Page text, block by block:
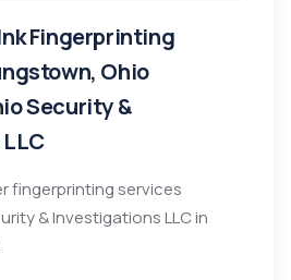
Fingerprinting
Ohio
Security &
fingerprinting services
& Investigations LLC in